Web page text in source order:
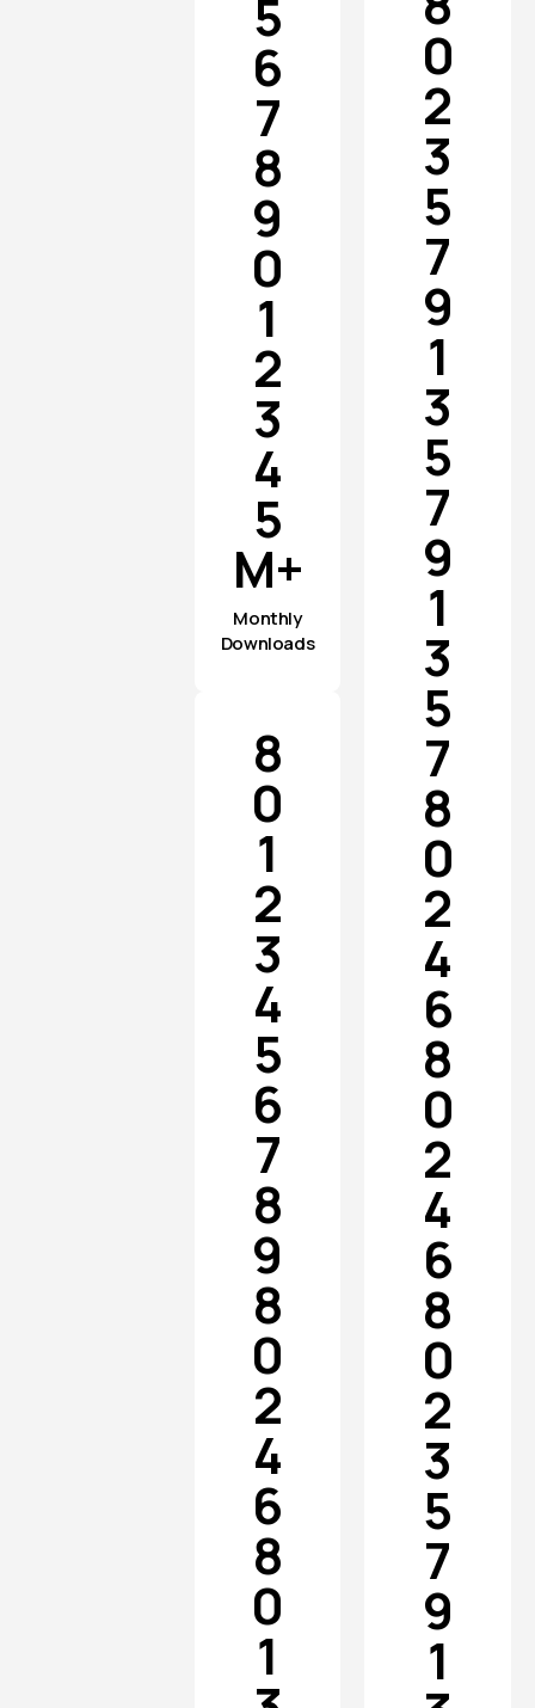
5
6
7
8
9
0
1
2
3
4
5
M+
Monthly
Downloads
8
0
1
2
3
4
5
6
7
8
9
8
0
2
4
6
8
0
1
0
2
3
5
7
9
1
3
5
7
9
1
3
5
7
8
0
2
4
6
8
0
2
4
6
8
0
2
3
5
7
9
1